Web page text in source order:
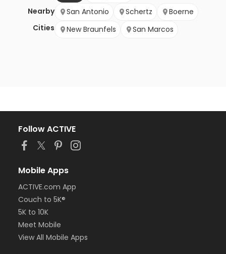
Nearby
Cities
San Antonio Schertz
Boerne
New Braunfels
San Marcos
Follow ACTIVE
Mobile Apps
ACTIVE.com App
Couch to 5K®
5K to 10K
Meet Mobile
View All Mobile Apps